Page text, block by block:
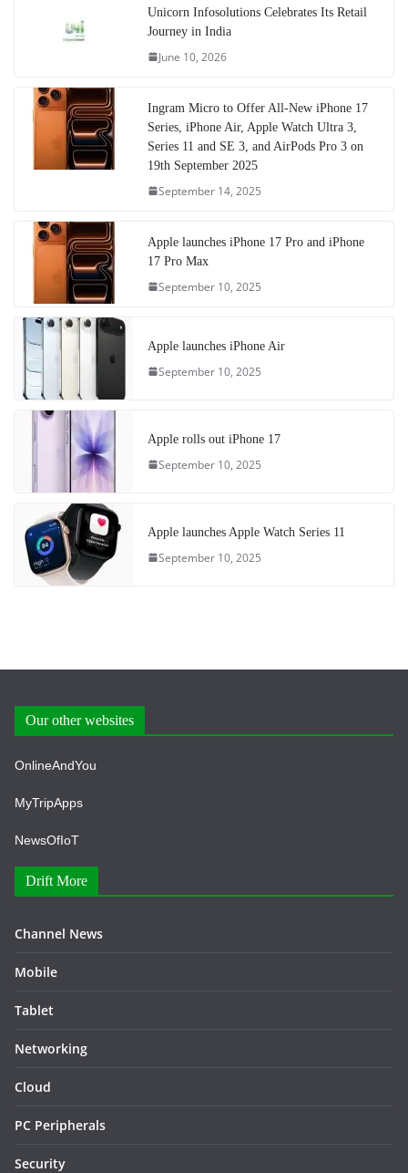
Unicorn Infosolutions Celebrates Its Retail
Journey in India
June 10, 2026
Ingram Micro to Offer All-New iPhone 17
Series, iPhone Air, Apple Watch Ultra 3,
Series 11 and SE 3, and AirPods Pro 3 on
19th September 2025
September 14, 2025
Apple launches iPhone 17 Pro and iPhone
17 Pro Max
September 10, 2025
Apple launches iPhone Air
September 10, 2025
Apple rolls out iPhone 17
September 10, 2025
Apple launches Apple Watch Series 11
September 10, 2025
Our other websites
OnlineAndYou
MyTripApps
NewsOfIoT
Drift More
Channel News
Mobile
Tablet
Networking
Cloud
PC Peripherals
Security